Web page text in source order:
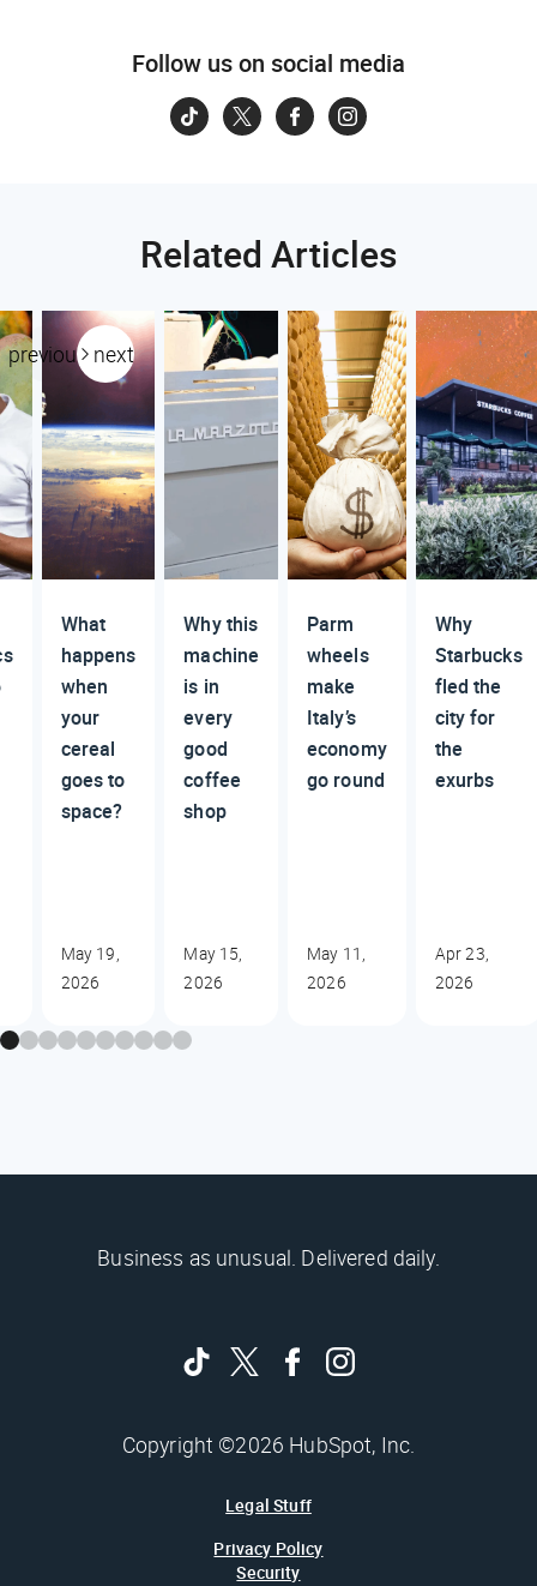
Follow us on social media
Related Articles
previous next
What
happens
when
your
cereal
goes to
space?
May 19,
2026
Why this
machine
is in
every
good
coffee
shop
May 15,
2026
Parm
wheels
make
Italy’s
economy
go round
May 11,
2026
Why
Starbucks
fled the
city for
the
exurbs
Apr 23,
2026
Business as unusual. Delivered daily.
Copyright ©2026 HubSpot, Inc.
Legal Stuff
Privacy Policy
Security